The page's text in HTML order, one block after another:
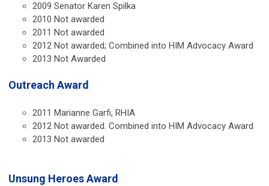
2009 Senator Karen Spilka
2010 Not awarded
2011 Not awarded
2012 Not awarded; Combined into HIM Advocacy Award
2013 Not Awarded
Outreach Award
2011 Marianne Garfi, RHIA
2012 Not awarded. Combined into HIM Advocacy Award
2013 Not awarded
Unsung Heroes Award